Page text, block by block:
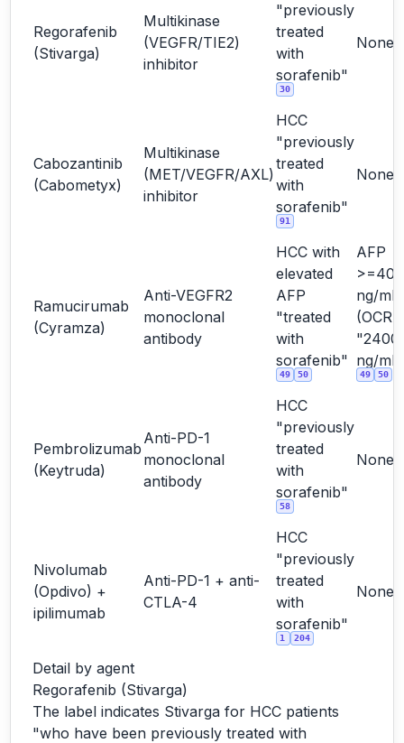
Regorafenib
(Stivarga)
Multikinase
(VEGFR/TIE2)
inhibitor
"previously
treated
with
sorafenib"
30
None
Cabozantinib
(Cabometyx)
Multikinase
(MET/VEGFR/AXL)
inhibitor
HCC
"previously
treated
with
sorafenib"
91
None
Ramucirumab
(Cyramza)
Anti-VEGFR2
monoclonal
antibody
HCC with
elevated
AFP
"treated
with
sorafenib"
49 50
AFP
>=400
ng/mL
(OCR
"2400
ng/
49 50
Pembrolizumab
(Keytruda)
Anti-PD-1
monoclonal
antibody
HCC
"previously
treated
with
sorafenib"
58
None
Nivolumab
(Opdivo) +
ipilimumab
Anti-PD-1 + anti-
CTLA-4
HCC
"previously
treated
with
sorafenib"
1 204
None
Detail by agent
Regorafenib (Stivarga)
The label indicates Stivarga for HCC patients
"who have been previously treated with